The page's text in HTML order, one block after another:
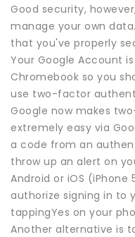
Good security,
manage your own
that you've properly
Your Google Account
Chromebook so you
use two-factor
Google now makes
extremely easy via
a code from an
throw up an alert on
Android or iOS (iPhone
authorize signing in to
tappingYes on your
Another alternative is